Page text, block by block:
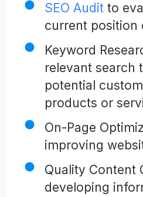
SEO Auditto
current position
Keyword
relevant search
potential
products or
On-Page
improving
Quality Content
developing